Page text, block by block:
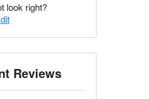
look right?
Reviews